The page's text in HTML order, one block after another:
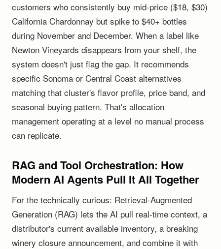
customers who consistently buy mid-price ($18, $30)
California Chardonnay but spike to $40+ bottles
during November and December. When a label like
Newton Vineyards disappears from your shelf, the
system doesn't just flag the gap. It recommends
specific Sonoma or Central Coast alternatives
matching that cluster's flavor profile, price band, and
seasonal buying pattern. That's allocation
management operating at a level no manual process
can replicate.
RAG and Tool Orchestration: How
Modern AI Agents Pull It All Together
For the technically curious: Retrieval-Augmented
Generation (RAG) lets the AI pull real-time context, a
distributor's current available inventory, a breaking
winery closure announcement, and combine it with